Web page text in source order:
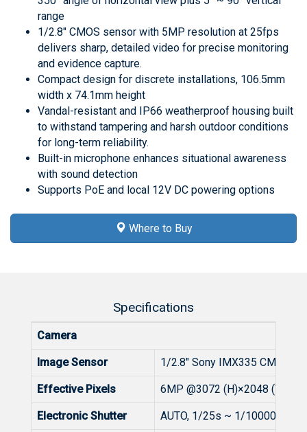
range
1/2.8" CMOS sensor with 5MP resolution at 25fps
delivers sharp, detailed video for precise monitoring
and evidence capture.
Compact design for discrete installations, 106.5mm
width x 74.1mm height
Vandal-resistant and IP66 weatherproof housing built
to withstand tampering and harsh outdoor conditions
for long-term reliability.
Built-in microphone enhances situational awareness
with sound detection
Supports PoE and local 12V DC powering options
Where to Buy
Specifications
Camera
Image Sensor 1/2.8" Sony IMX335 CMOS
Effective Pixels 6MP @3072 (H)×2048 (V)
Electronic Shutter AUTO, 1/25s ~ 1/100000s